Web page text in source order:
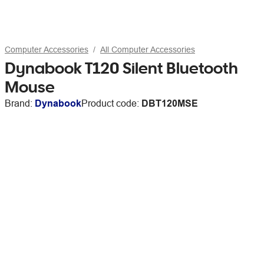
Computer Accessories All Computer Accessories
Dynabook T120 Silent Bluetooth
Mouse
Brand: DynabookProduct code: DBT120MSE